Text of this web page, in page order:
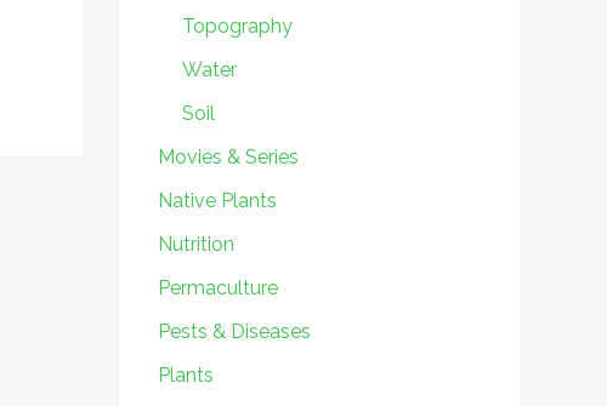
Topography
Water
Soil
Movies & Series
Native Plants
Nutrition
Permaculture
Pests & Diseases
Plants